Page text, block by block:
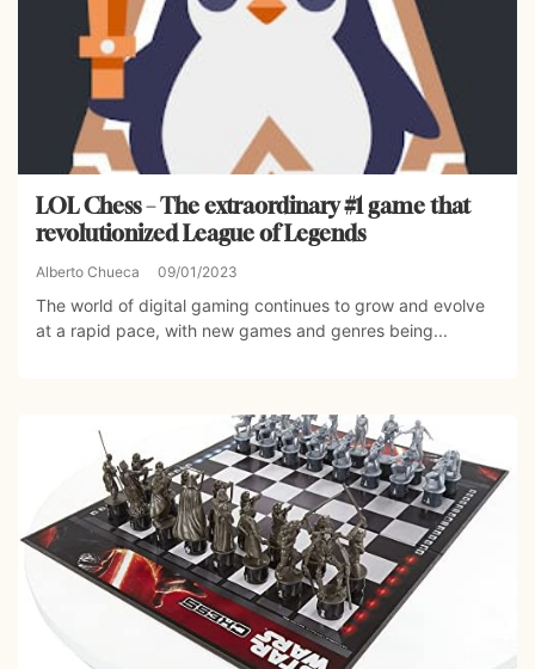
LOL Chess – The extraordinary #1 game that
revolutionized League of Legends
Alberto Chueca 09/01/2023
The world of digital gaming continues to grow and evolve
at a rapid pace, with new games and genres being...